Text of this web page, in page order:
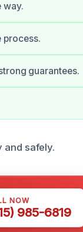
way.
process.
guarantees.
and safely.
NOW
985-6819